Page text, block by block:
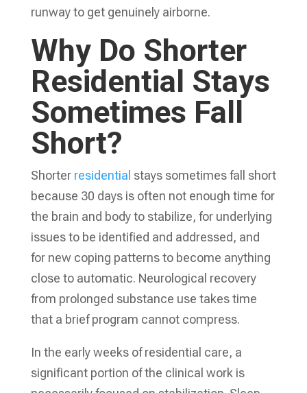
runway to get genuinely airborne.
Why Do Shorter
Residential Stays
Sometimes Fall
Short?
Shorter residential stays sometimes fall short
because 30 days is often not enough time for
the brain and body to stabilize, for underlying
issues to be identified and addressed, and
for new coping patterns to become anything
close to automatic. Neurological recovery
from prolonged substance use takes time
that a brief program cannot compress.
In the early weeks of residential care, a
significant portion of the clinical work is